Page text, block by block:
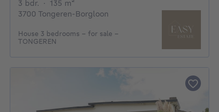
3 bdr. 3 bedrooms
· 135 m²
3700 Tongeren-Borgloon
House 3 bedrooms - for sale -
TONGEREN